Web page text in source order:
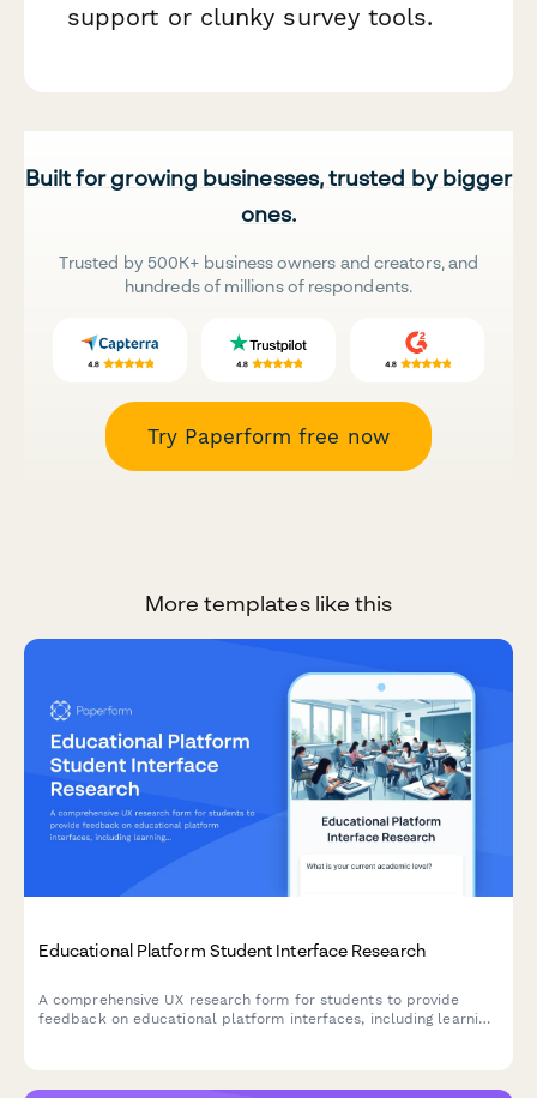
support or clunky survey tools.
Built for growing businesses, trusted by bigger
ones.
Trusted by 500K+ business owners and creators, and
hundreds of millions of respondents.
Try Paperform free now
More templates like this
Educational Platform Student Interface Research
A comprehensive UX research form for students to provide
feedback on educational platform interfaces, including learning